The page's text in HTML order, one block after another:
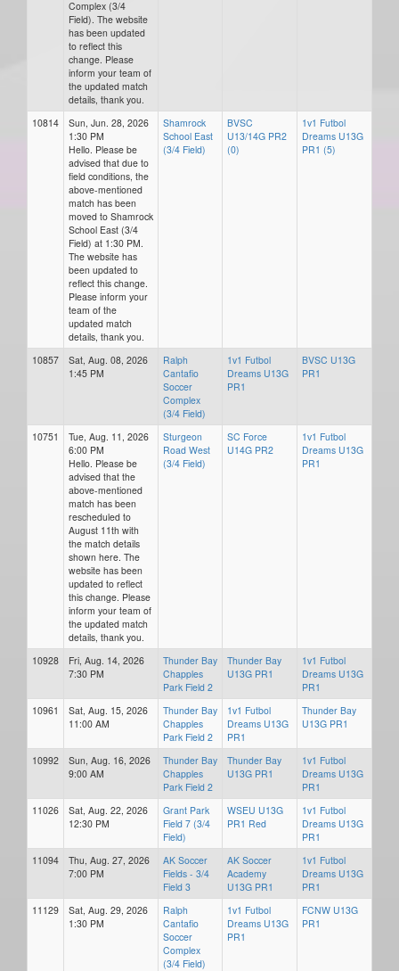
Complex (3/4
Field). The website
has been updated
to reflect this
change. Please
inform your team of
the updated match
details, thank you.
10814
Sun, Jun. 28, 2026
1:30 PM
Hello. Please be
advised that due to
field conditions, the
above-mentioned
match has been
moved to Shamrock
School East (3/4
Field) at 1:30 PM.
The website has
been updated to
reflect this change.
Please inform your
team of the
updated match
details, thank you.
Shamrock
School East
(3/4 Field)
BVSC
U13/14G PR2
(0)
1v1 Futbol
Dreams U13G
PR1 (5)
10857
Sat, Aug. 08, 2026
1:45 PM
Ralph
Cantafio
Soccer
Complex
(3/4 Field)
1v1 Futbol
Dreams U13G
PR1
BVSC U13G
PR1
10751
Tue, Aug. 11, 2026
6:00 PM
Hello. Please be
advised that the
above-mentioned
match has been
rescheduled to
August 11th with
the match details
shown here. The
website has been
updated to reflect
this change. Please
inform your team of
the updated match
details, thank you.
Sturgeon
Road West
(3/4 Field)
SC Force
U14G PR2
1v1 Futbol
Dreams U13G
PR1
10928
Fri, Aug. 14, 2026
7:30 PM
Thunder Bay
Chapples
Park Field 2
Thunder Bay
U13G PR1
1v1 Futbol
Dreams U13G
PR1
10961
Sat, Aug. 15, 2026
11:00 AM
Thunder Bay
Chapples
Park Field 2
1v1 Futbol
Dreams U13G
PR1
Thunder Bay
U13G PR1
10992
Sun, Aug. 16, 2026
9:00 AM
Thunder Bay
Chapples
Park Field 2
Thunder Bay
U13G PR1
1v1 Futbol
Dreams U13G
PR1
11026
Sat, Aug. 22, 2026
12:30 PM
Grant Park
Field 7 (3/4
Field)
WSEU U13G
PR1 Red
1v1 Futbol
Dreams U13G
PR1
11094
Thu, Aug. 27, 2026
7:00 PM
AK Soccer
Fields - 3/4
Field 3
AK Soccer
Academy
U13G PR1
1v1 Futbol
Dreams U13G
PR1
11129
Sat, Aug. 29, 2026
1:30 PM
Ralph
Cantafio
Soccer
Complex
(3/4 Field)
1v1 Futbol
Dreams U13G
PR1
FCNW U13G
PR1